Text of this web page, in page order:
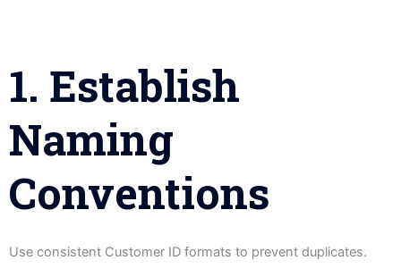
1. Establish
Naming
Conventions
Use consistent Customer ID formats to prevent duplicates.